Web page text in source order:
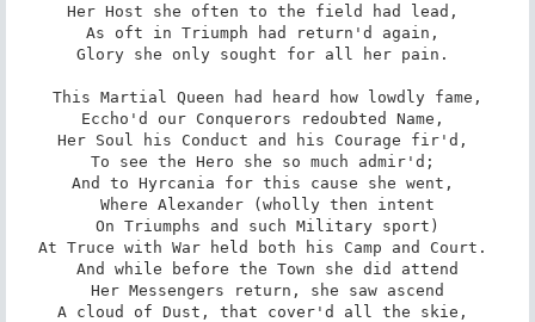
Her Host she often to the field had lead,
As oft in Triumph had return'd again,
Glory she only sought for all her pain.
Eccho'd our Conquerors redoubted Name,
Her Soul his Conduct and his Courage fir'd,
To see the Hero she so much admir'd;
And to Hyrcania for this cause she went,
Where Alexander (wholly then intent
On Triumphs and such Military sport)
At Truce with War held both his Camp and Court.
And while before the Town she did attend
Her Messengers return, she saw ascend
A cloud of Dust, that cover'd all the skie,